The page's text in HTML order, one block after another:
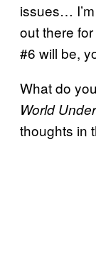
issues…
out there
#6 will be,
What do
World
thoughts in